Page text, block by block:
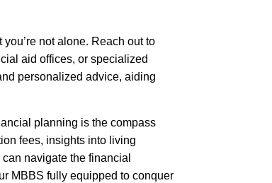
not alone. Reach out to
aid offices, or specialized
personalized advice, aiding
planning is the compass
fees, insights into living
navigate the financial
MBBS fully equipped to conquer